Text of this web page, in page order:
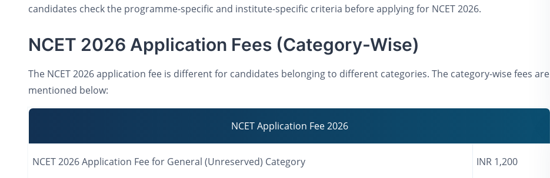
candidates check the programme-specific and institute-specific criteria before applying for NCET 2026.
NCET 2026 Application Fees (Category-Wise)
The NCET 2026 application fee is different for candidates belonging to different categories. The category-wise fees are
mentioned below:
NCET Application Fee 2026
NCET 2026 Application Fee for General (Unreserved) Category INR 1,200